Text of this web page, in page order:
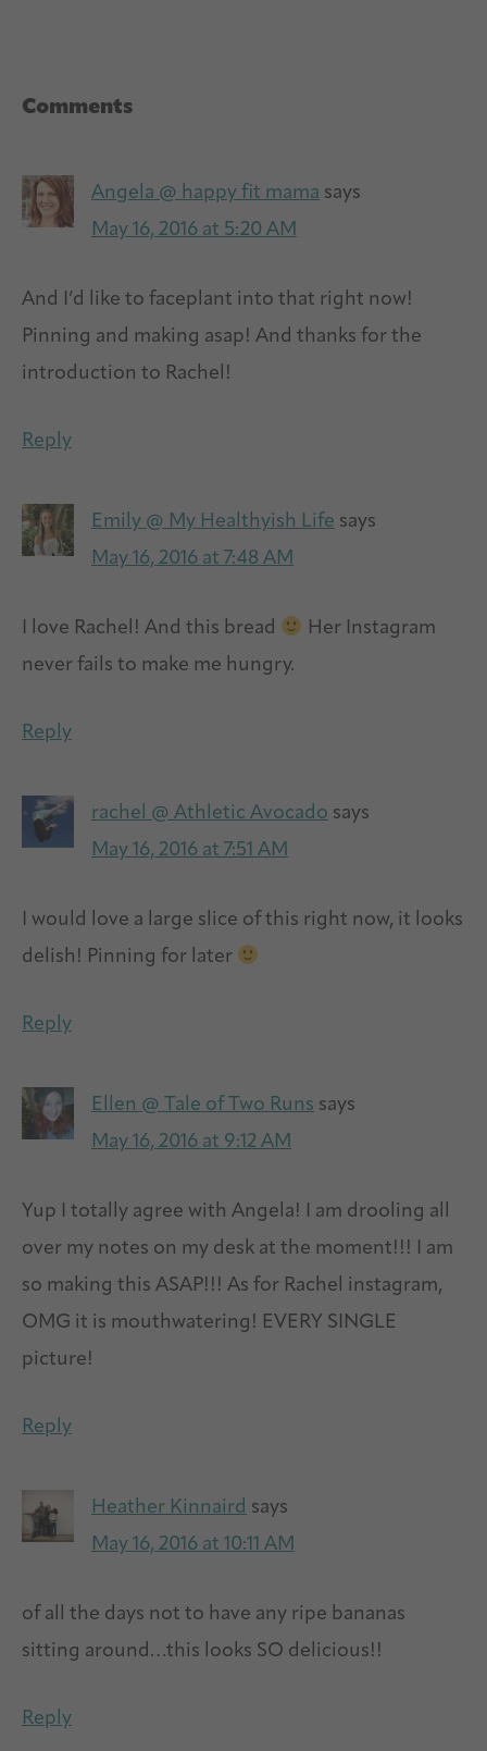
Reader
Comments
Angela @ happy fit mama says
May 16, 2016 at 5:20 AM
And I’d like to faceplant into that right now!
Pinning and making asap! And thanks for the
introduction to Rachel!
Reply
Emily @ My Healthyish Life says
May 16, 2016 at 7:48 AM
I love Rachel! And this bread
Her Instagram
never fails to make me hungry.
Reply
rachel @ Athletic Avocado says
May 16, 2016 at 7:51 AM
I would love a large slice of this right now, it looks
delish! Pinning for later
Reply
Ellen @ Tale of Two Runs says
May 16, 2016 at 9:12 AM
Yup I totally agree with Angela! I am drooling all
over my notes on my desk at the moment!!! I am
so making this ASAP!!! As for Rachel instagram,
OMG it is mouthwatering! EVERY SINGLE
picture!
Reply
Heather Kinnaird says
May 16, 2016 at 10:11 AM
of all the days not to have any ripe bananas
sitting around…this looks SO delicious!!
Reply